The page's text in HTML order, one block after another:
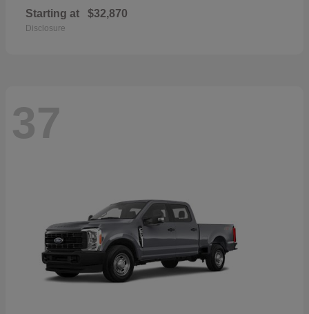
Starting at $32,870
Disclosure
37